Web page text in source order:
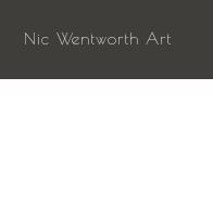
Nic Wentworth Art